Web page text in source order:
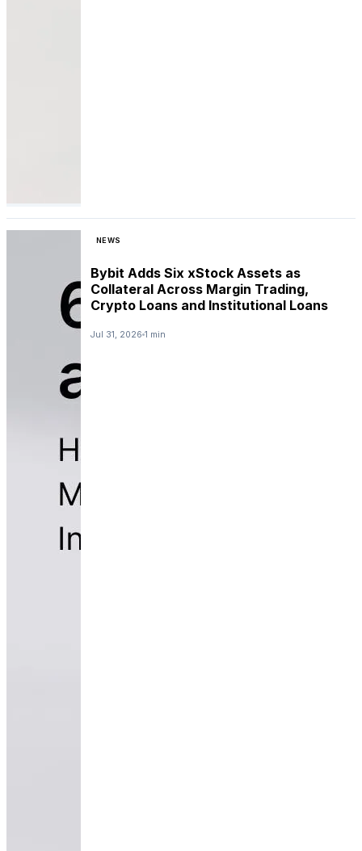
NEWS
Bybit Adds Six xStock Assets as
Collateral Across Margin Trading,
Crypto Loans and Institutional Loans
Jul 31, 2026 1 min